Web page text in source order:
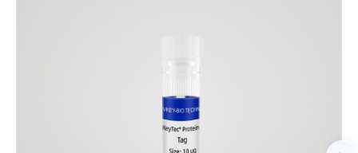
protein showed high activity in ADP-Glo assay.
CycE1: P24864,M1-A410(end)
Tag： CDK1: N-terminal GST tag; CycE1: N-terminal GST tag